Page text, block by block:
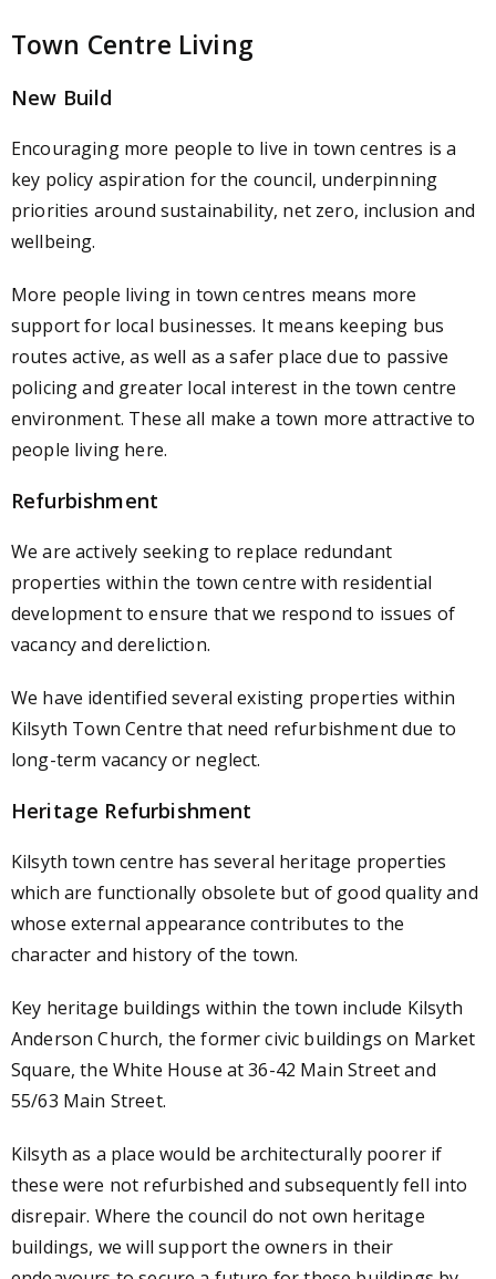
Town Centre Living
New Build
Encouraging more people to live in town centres is a
key policy aspiration for the council, underpinning
priorities around sustainability, net zero, inclusion and
wellbeing.
More people living in town centres means more
support for local businesses. It means keeping bus
routes active, as well as a safer place due to passive
policing and greater local interest in the town centre
environment. These all make a town more attractive to
people living here.
Refurbishment
We are actively seeking to replace redundant
properties within the town centre with residential
development to ensure that we respond to issues of
vacancy and dereliction.
We have identified several existing properties within
Kilsyth Town Centre that need refurbishment due to
long-term vacancy or neglect.
Heritage Refurbishment
Kilsyth town centre has several heritage properties
which are functionally obsolete but of good quality and
whose external appearance contributes to the
character and history of the town.
Key heritage buildings within the town include Kilsyth
Anderson Church, the former civic buildings on Market
Square, the White House at 36-42 Main Street and
55/63 Main Street.
Kilsyth as a place would be architecturally poorer if
these were not refurbished and subsequently fell into
disrepair. Where the council do not own heritage
buildings, we will support the owners in their